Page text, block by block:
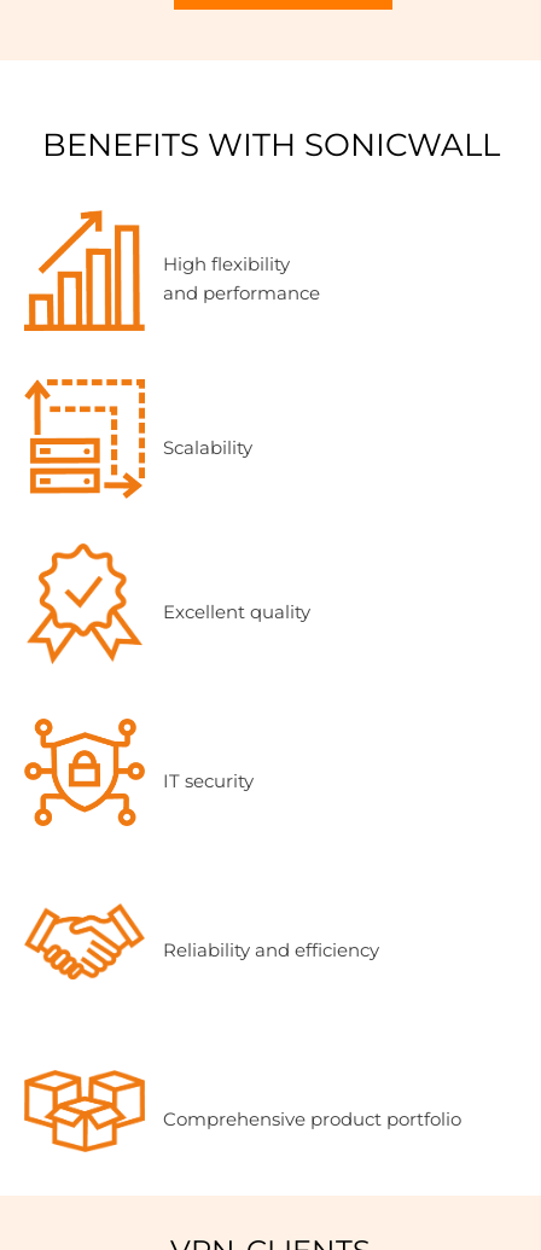
BENEFITS WITH SONICWALL
High flexibility
and performance
Scalability
Excellent quality
IT security
Reliability and efficiency
Comprehensive product portfolio